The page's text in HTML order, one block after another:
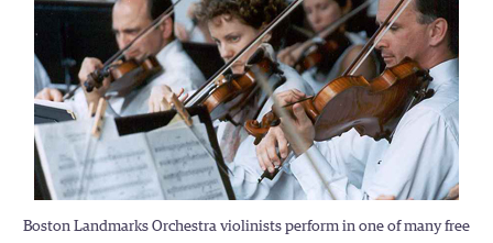
Boston Landmarks Orchestra violinists perform in one of many free